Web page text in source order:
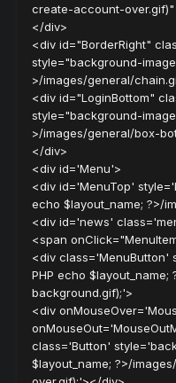
create-account-
</div>
<div id="BorderRight"
style="background-
>/images/general/
<div id="LoginBottom"
style="background-
>/images/general/box-
</div>
<div id='Menu'>
<div id='MenuTop'
echo $layout_name; ?>/
<div id='news'
<span
<div class='MenuButton'
PHP echo
background.gif);'>
<div
class='Button'
$layout_name; ?>/